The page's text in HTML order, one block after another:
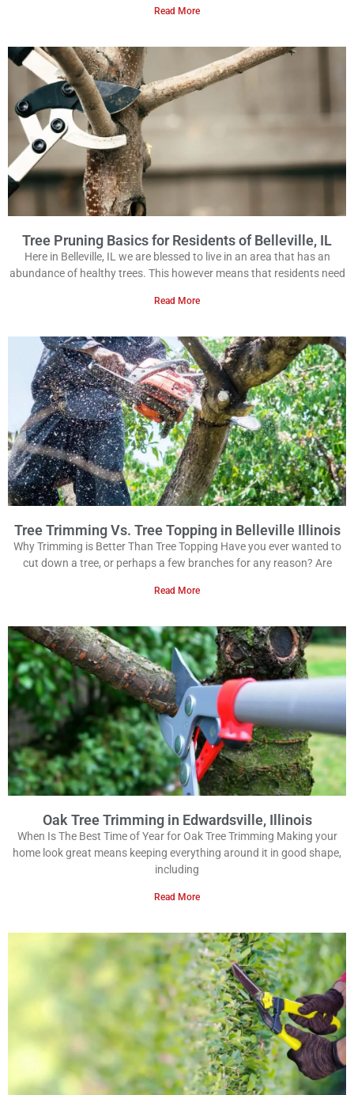
Read More
Tree Pruning Basics for Residents of Belleville, IL
Here in Belleville, IL we are blessed to live in an area that has an
abundance of healthy trees. This however means that residents need
Read More
Tree Trimming Vs. Tree Topping in Belleville Illinois
Why Trimming is Better Than Tree Topping Have you ever wanted to
cut down a tree, or perhaps a few branches for any reason? Are
Read More
Oak Tree Trimming in Edwardsville, Illinois
When Is The Best Time of Year for Oak Tree Trimming Making your
home look great means keeping everything around it in good shape,
including
Read More